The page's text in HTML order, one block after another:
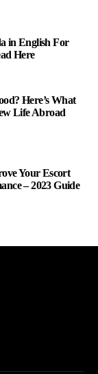
in English For
Here
Here’s What
Life Abroad
Your Escort
– 2023 Guide